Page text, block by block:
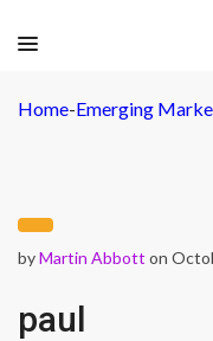
Home-Emerging
byMartin Abbott on
paul